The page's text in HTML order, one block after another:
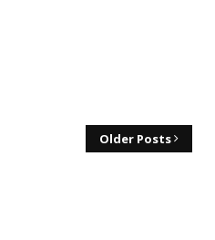
Older Posts